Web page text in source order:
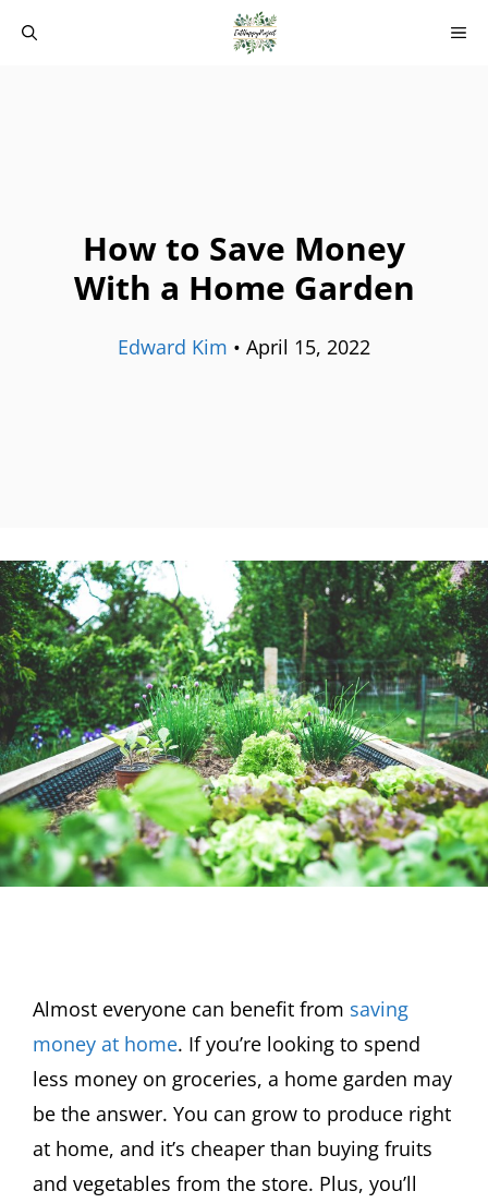
How to Save Money
With a Home Garden
Edward Kim • April 15, 2022
Almost everyone can benefit from saving
money at home. If you’re looking to spend
less money on groceries, a home garden may
be the answer. You can grow to produce right
at home, and it’s cheaper than buying fruits
and vegetables from the store. Plus, you’ll